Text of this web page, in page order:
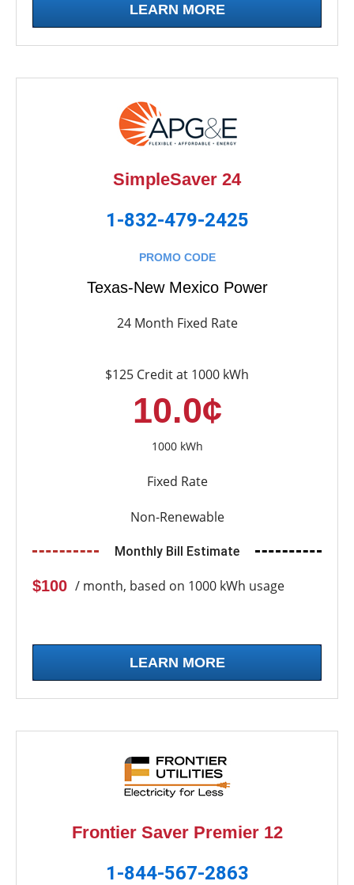
LEARN MORE
SimpleSaver 24
1-832-479-2425
PROMO CODE
Texas-New Mexico Power
24 Month Fixed Rate
$125 Credit at 1000 kWh
10.0¢
1000 kWh
Fixed Rate
Non-Renewable
Monthly Bill Estimate
$100 / month, based on 1000 kWh usage
LEARN MORE
Frontier Saver Premier 12
1-844-567-2863